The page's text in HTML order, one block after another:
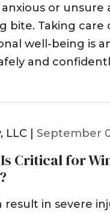
anxious or unsure
bite. Taking care
well-being is
and
| September
Critical for
result in severe